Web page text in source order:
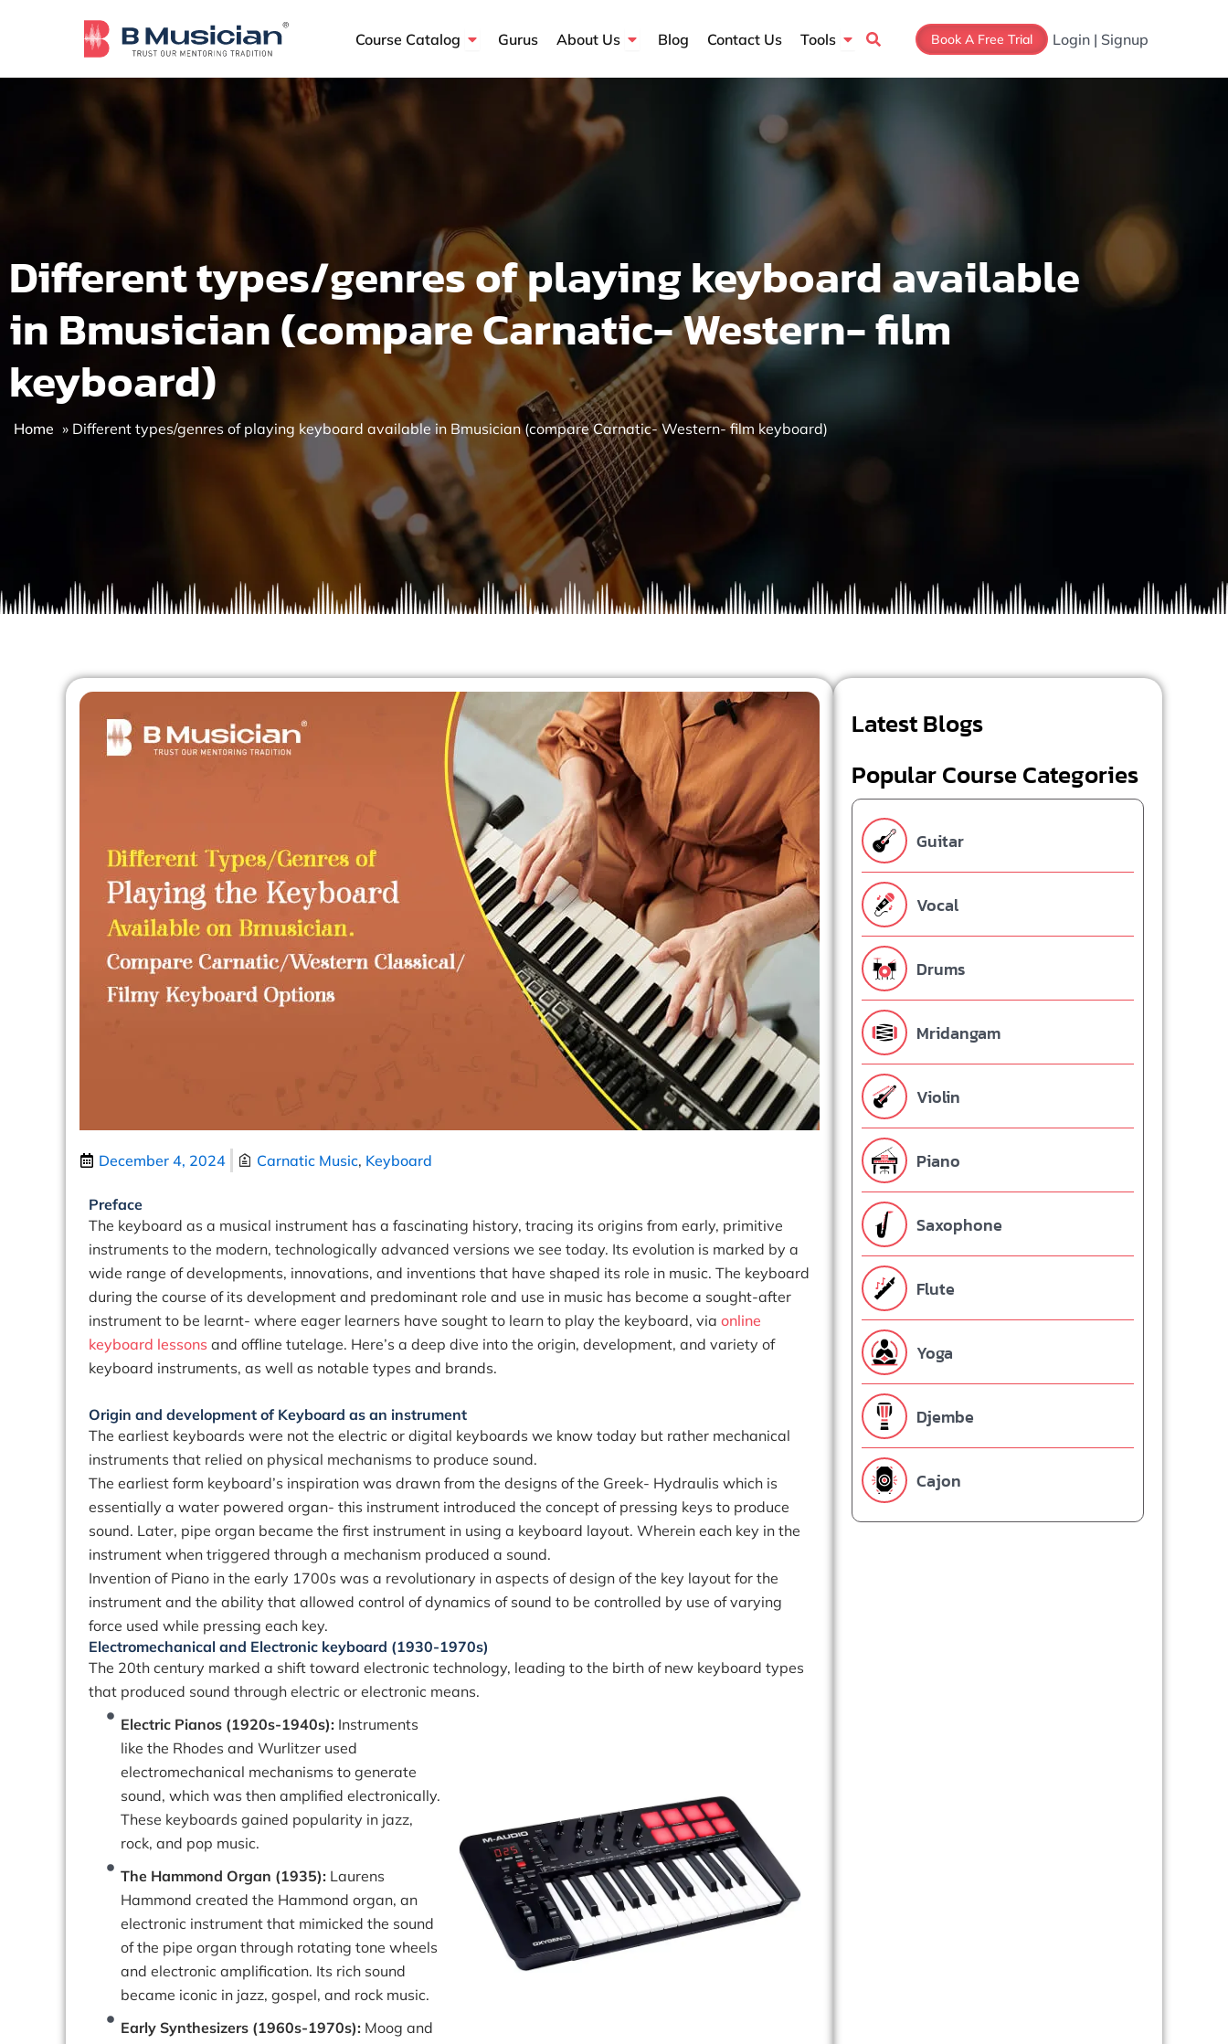
Course Catalog Open Course Catalog
Gurus About Us Open About Us
Blog Contact Us Tools Open Tools Book A Free Trial Login | Signup
Different types/genres of playing keyboard available
in Bmusician (compare Carnatic- Western- film
keyboard)
Home » Different types/genres of playing keyboard available in Bmusician (compare Carnatic- Western- film keyboard)
December 4, 2024 Carnatic Music, Keyboard
Preface
The keyboard as a musical instrument has a fascinating history, tracing its origins from early, primitive
instruments to the modern, technologically advanced versions we see today. Its evolution is marked by a
wide range of developments, innovations, and inventions that have shaped its role in music. The keyboard
during the course of its development and predominant role and use in music has become a sought-after
instrument to be learnt- where eager learners have sought to learn to play the keyboard, via online
keyboard lessons and offline tutelage. Here’s a deep dive into the origin, development, and variety of
keyboard instruments, as well as notable types and brands.
Origin and development of Keyboard as an instrument
The earliest keyboards were not the electric or digital keyboards we know today but rather mechanical
instruments that relied on physical mechanisms to produce sound.
The earliest form keyboard’s inspiration was drawn from the designs of the Greek- Hydraulis which is
essentially a water powered organ- this instrument introduced the concept of pressing keys to produce
sound. Later, pipe organ became the first instrument in using a keyboard layout. Wherein each key in the
instrument when triggered through a mechanism produced a sound.
Invention of Piano in the early 1700s was a revolutionary in aspects of design of the key layout for the
instrument and the ability that allowed control of dynamics of sound to be controlled by use of varying
force used while pressing each key.
Electromechanical and Electronic keyboard (1930-1970s)
The 20th century marked a shift toward electronic technology, leading to the birth of new keyboard types
that produced sound through electric or electronic means.
Electric Pianos (1920s-1940s): Instruments
like the Rhodes and Wurlitzer used
electromechanical mechanisms to generate
sound, which was then amplified electronically.
These keyboards gained popularity in jazz,
rock, and pop music.
The Hammond Organ (1935): Laurens
Hammond created the Hammond organ, an
electronic instrument that mimicked the sound
of the pipe organ through rotating tone wheels
and electronic amplification. Its rich sound
became iconic in jazz, gospel, and rock music.
Early Synthesizers (1960s-1970s): Moog and
Latest Blogs
Popular Course Categories
Guitar
Vocal
Drums
Mridangam
Violin
Piano
Saxophone
Flute
Yoga
Djembe
Cajon